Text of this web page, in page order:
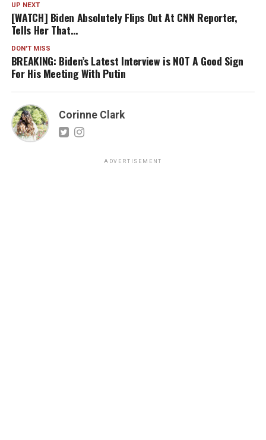
UP NEXT
[WATCH] Biden Absolutely Flips Out At CNN Reporter,
Tells Her That…
DON'T MISS
BREAKING: Biden’s Latest Interview is NOT A Good Sign
For His Meeting With Putin
Corinne Clark
ADVERTISEMENT